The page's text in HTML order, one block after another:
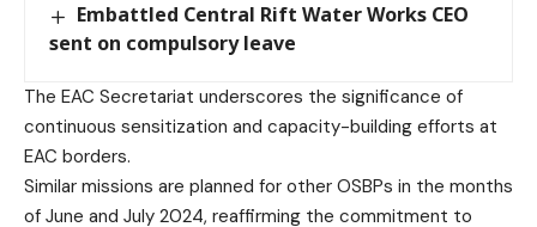
Embattled Central Rift Water Works CEO
sent on compulsory leave
The EAC Secretariat underscores the significance of
continuous sensitization and capacity-building efforts at
EAC borders.
Similar missions are planned for other OSBPs in the months
of June and July 2024, reaffirming the commitment to